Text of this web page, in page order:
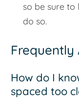
so be sure to
do so.
Frequently
How do I
spaced too